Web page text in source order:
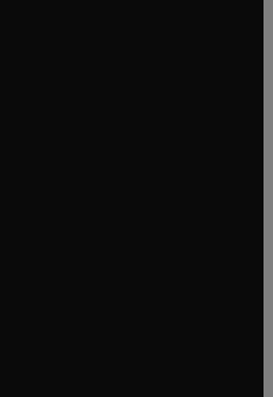
window
tab/window
window
tab/window
tab/window
window